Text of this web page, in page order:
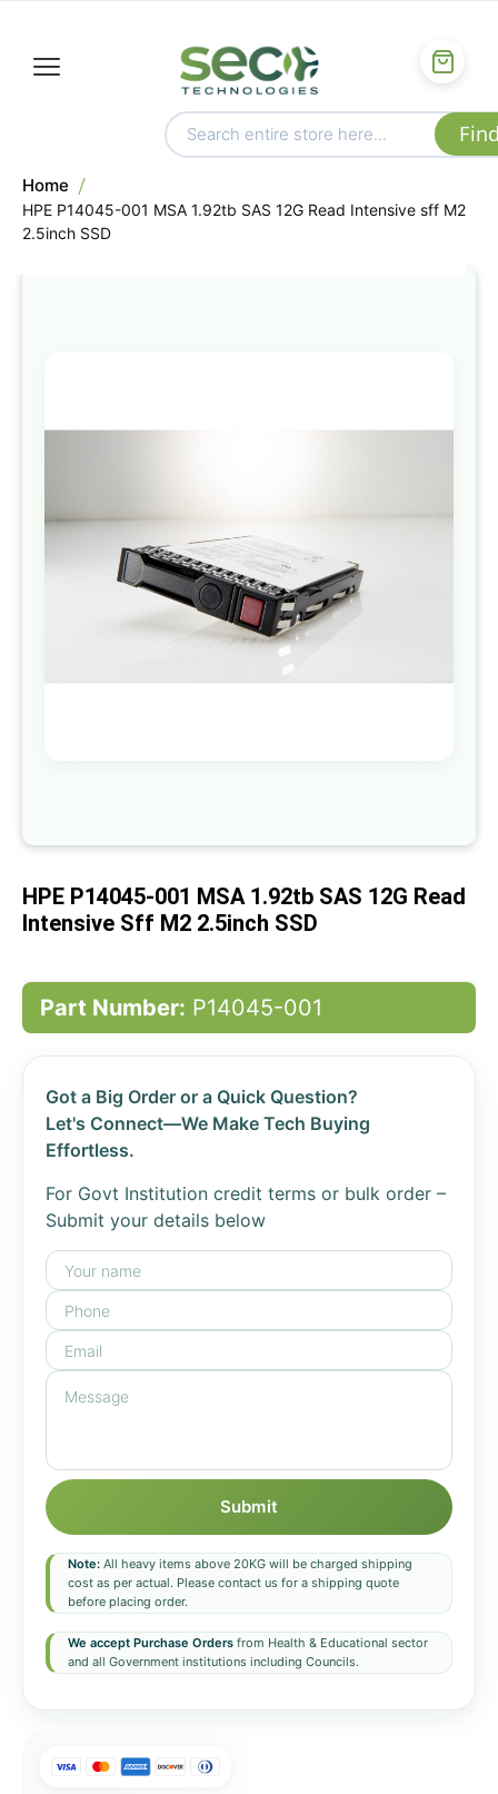
Home
HPE P14045-001 MSA 1.92tb SAS 12G Read Intensive sff M2
2.5inch SSD
gallery
beginning
the
images
HPE P14045-001 MSA 1.92tb SAS 12G Read
Intensive Sff M2 2.5inch SSD
Part Number: P14045-001
Got a Big Order or a Quick Question?
Let's Connect—We Make Tech Buying
Effortless.
For Govt Institution credit terms or bulk order –
Submit your details below
Submit
Note: All heavy items above 20KG will be charged shipping
cost as per actual. Please contact us for a shipping quote
before placing order.
We accept Purchase Orders from Health & Educational sector
and all Government institutions including Councils.